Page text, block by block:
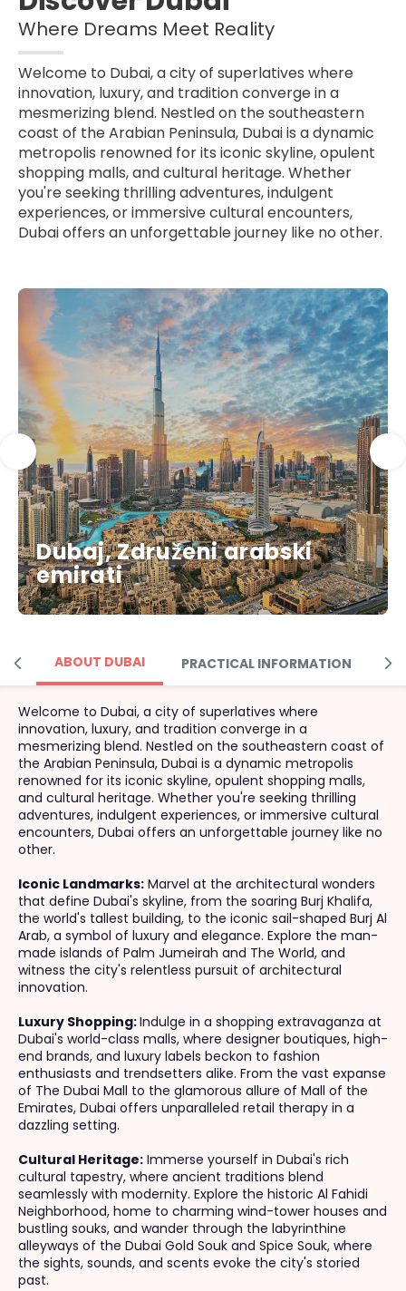
Where Dreams Meet Reality
Welcome to Dubai, a city of superlatives where
innovation, luxury, and tradition converge in a
mesmerizing blend. Nestled on the southeastern
coast of the Arabian Peninsula, Dubai is a dynamic
metropolis renowned for its iconic skyline, opulent
shopping malls, and cultural heritage. Whether
you're seeking thrilling adventures, indulgent
experiences, or immersive cultural encounters,
Dubai offers an unforgettable journey like no other.
Dubaj, Združeni arabski
emirati
ABOUT DUBAI PRACTICAL INFORMATION
Welcome to Dubai, a city of superlatives where
innovation, luxury, and tradition converge in a
mesmerizing blend. Nestled on the southeastern coast of
the Arabian Peninsula, Dubai is a dynamic metropolis
renowned for its iconic skyline, opulent shopping malls,
and cultural heritage. Whether you're seeking thrilling
adventures, indulgent experiences, or immersive cultural
encounters, Dubai offers an unforgettable journey like no
other.
Iconic Landmarks: Marvel at the architectural wonders
that define Dubai's skyline, from the soaring Burj Khalifa,
the world's tallest building, to the iconic sail-shaped Burj Al
Arab, a symbol of luxury and elegance. Explore the man-
made islands of Palm Jumeirah and The World, and
witness the city's relentless pursuit of architectural
innovation.
Luxury Shopping:Indulge in a shopping extravaganza at
Dubai's world-class malls, where designer boutiques, high-
end brands, and luxury labels beckon to fashion
enthusiasts and trendsetters alike. From the vast expanse
of The Dubai Mall to the glamorous allure of Mall of the
Emirates, Dubai offers unparalleled retail therapy in a
dazzling setting.
Cultural Heritage: Immerse yourself in Dubai's rich
cultural tapestry, where ancient traditions blend
seamlessly with modernity. Explore the historic Al Fahidi
Neighborhood, home to charming wind-tower houses and
bustling souks, and wander through the labyrinthine
alleyways of the Dubai Gold Souk and Spice Souk, where
the sights, sounds, and scents evoke the city's storied
past.